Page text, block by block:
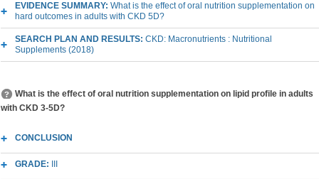
EVIDENCE SUMMARY: What is the effect of oral nutrition supplementation on
hard outcomes in adults with CKD 5D?
SEARCH PLAN AND RESULTS: CKD: Macronutrients : Nutritional
Supplements (2018)
What is the effect of oral nutrition supplementation on lipid profile in adults
with CKD 3-5D?
CONCLUSION
GRADE: